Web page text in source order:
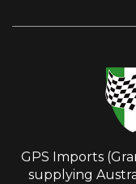
GPS Imports
supplying